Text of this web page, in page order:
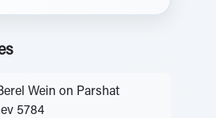
Wein on Parshat
5784